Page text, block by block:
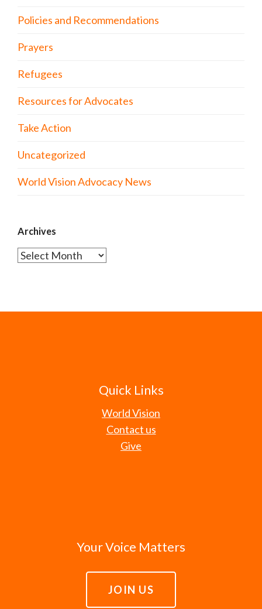
Policies and Recommendations
Prayers
Refugees
Resources for Advocates
Take Action
Uncategorized
World Vision Advocacy News
Archives
Archives
Quick Links
World Vision
Contact us
Give
Your Voice Matters
JOIN US